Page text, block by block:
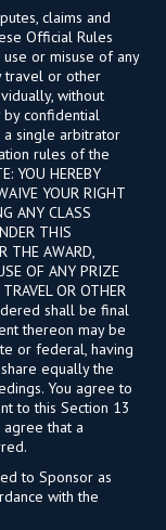
claims and
Official Rules
or misuse of any
travel or other
without
confidential
single arbitrator
rules of the
YOU HEREBY
YOUR RIGHT
ANY CLASS
THIS
THE AWARD,
OF ANY PRIZE
OR OTHER
shall be final
thereon may be
or federal, having
equally the
You agree to
to this Section 13
that a
to Sponsor as
with the